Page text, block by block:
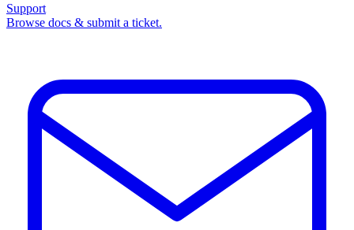
Support
Browse docs & submit a ticket.